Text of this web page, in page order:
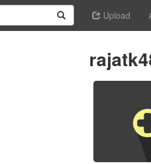
Upload